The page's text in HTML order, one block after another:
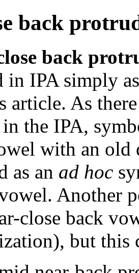
back
back
in IPA simply
article. As
the IPA,
with an
as an ad hoc
Another
close back
but this